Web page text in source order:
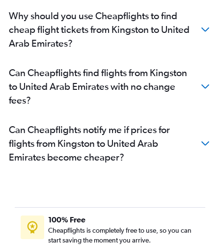
Why should you use Cheapflights to find
cheap flight tickets from Kingston to United
Arab Emirates?
Can Cheapflights find flights from Kingston
to United Arab Emirates with no change
fees?
Can Cheapflights notify me if prices for
flights from Kingston to United Arab
Emirates become cheaper?
100% Free
Cheapflights is completely free to use, so you can
start saving the moment you arrive.